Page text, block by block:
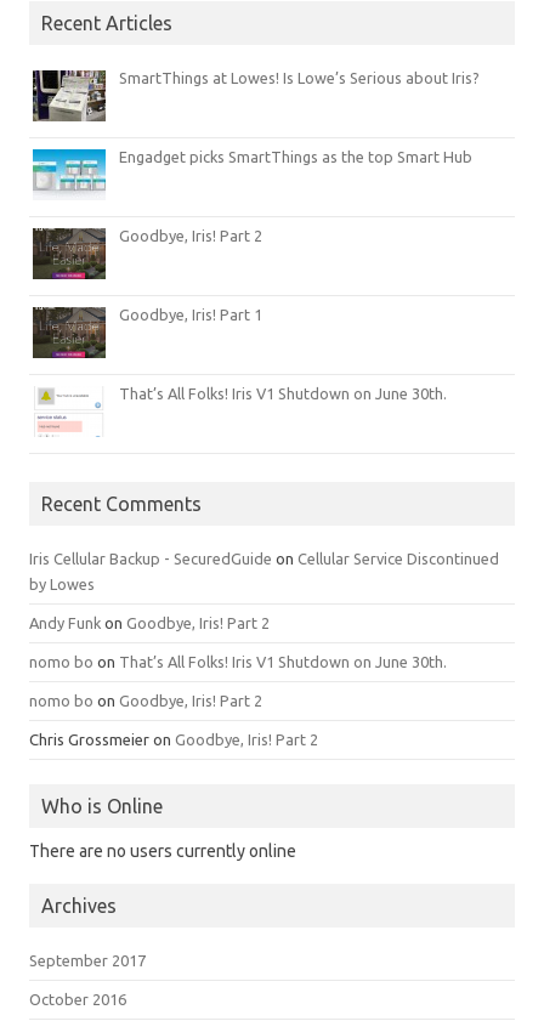
Recent Articles
SmartThings at Lowes! Is Lowe’s Serious about Iris?
Engadget picks SmartThings as the top Smart Hub
Goodbye, Iris! Part 2
Goodbye, Iris! Part 1
That’s All Folks! Iris V1 Shutdown on June 30th.
Recent Comments
Iris Cellular Backup - SecuredGuide on Cellular Service Discontinued
by Lowes
Andy Funk on Goodbye, Iris! Part 2
nomo bo on That’s All Folks! Iris V1 Shutdown on June 30th.
nomo bo on Goodbye, Iris! Part 2
Chris Grossmeier on Goodbye, Iris! Part 2
Who is Online
There are no users currently online
Archives
September 2017
October 2016